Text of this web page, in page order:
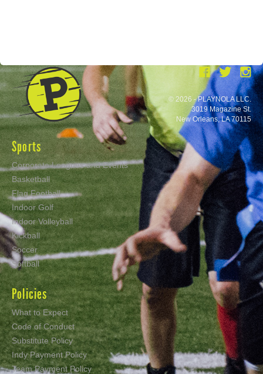
Sports
Corporate Leagues and Events
Basketball
Flag Football
Indoor Golf
Indoor Volleyball
Kickball
Soccer
Softball
Policies
What to Expect
Code of Conduct
Substitute Policy
Indy Payment Policy
Team Payment Policy
© 2026 - PLAYNOLA LLC.
3019 Magazine St.
New Orleans, LA 70115